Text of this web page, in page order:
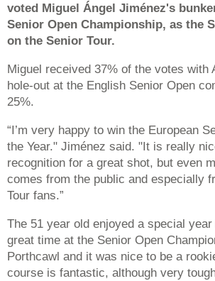
voted Miguel Ángel Jiménez's
Senior Open Championship, as the
on the Senior Tour.
Miguel received 37% of the votes with
hole-out at the English Senior Open
25%.
“I’m very happy to win the European
the Year." Jiménez said. "It is really
recognition for a great shot, but even
comes from the public and especially
Tour fans.”
The 51 year old enjoyed a special
great time at the Senior Open
Porthcawl and it was nice to be a
course is fantastic, although very